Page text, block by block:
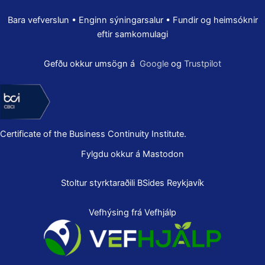
Bara vefverslun • Enginn sýningarsalur • Fundir og heimsóknir
eftir samkomulagi
Gefðu okkur umsögn á Google og Trustpilot
Certificate of the Business Continuity Institute.
Fylgdu okkur á Mastodon
Stoltur styrktaraðili BSides Reykjavík
Vefhýsing frá Vefhjálp